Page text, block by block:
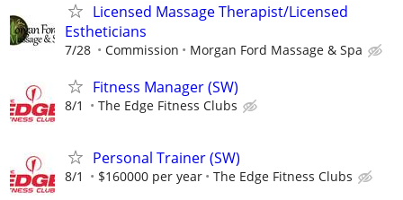
Licensed Massage Therapist/Licensed
Estheticians
7/28 Commission Morgan Ford Massage & Spa
Fitness Manager (SW)
8/1 The Edge Fitness Clubs
Personal Trainer (SW)
8/1 $160000 per year The Edge Fitness Clubs